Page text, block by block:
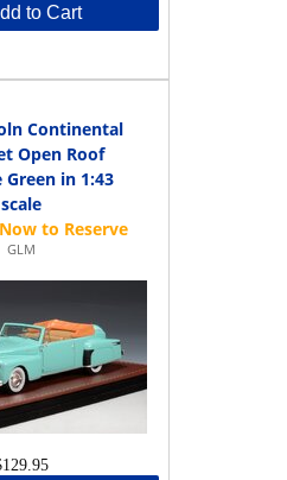
to Cart
Continental
Open Roof
Green in 1:43
scale
GLM